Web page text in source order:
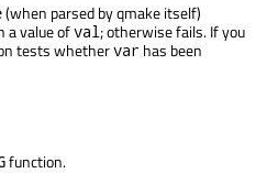
(when parsed by qmake itself)
a value ofval; otherwise fails. If you
tests whethervar has been
function.